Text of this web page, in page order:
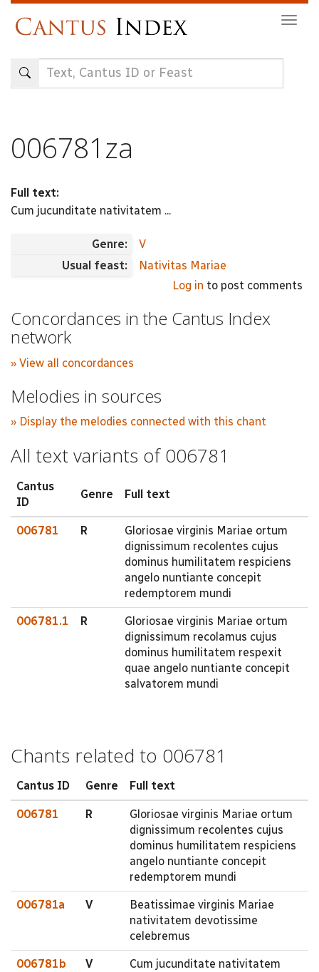
content
006781za
Full text:
Cum jucunditate nativitatem ...
Genre:
V
Usual feast:
Nativitas Mariae
Log in to post comments
Concordances in the Cantus Index
network
» View all concordances
Melodies in sources
» Display the melodies connected with this chant
All text variants of 006781
Cantus
ID
Genre Full text
006781 R
Gloriosae virginis Mariae ortum
dignissimum recolentes cujus
dominus humilitatem respiciens
angelo nuntiante concepit
redemptorem mundi
006781.1 R
Gloriosae virginis Mariae ortum
dignissimum recolamus cujus
dominus humilitatem respexit
quae angelo nuntiante concepit
salvatorem mundi
Chants related to 006781
Cantus ID Genre Full text
006781 R
Gloriosae virginis Mariae ortum
dignissimum recolentes cujus
dominus humilitatem respiciens
angelo nuntiante concepit
redemptorem mundi
006781a V
Beatissimae virginis Mariae
nativitatem devotissime
celebremus
006781b V
Cum jucunditate nativitatem